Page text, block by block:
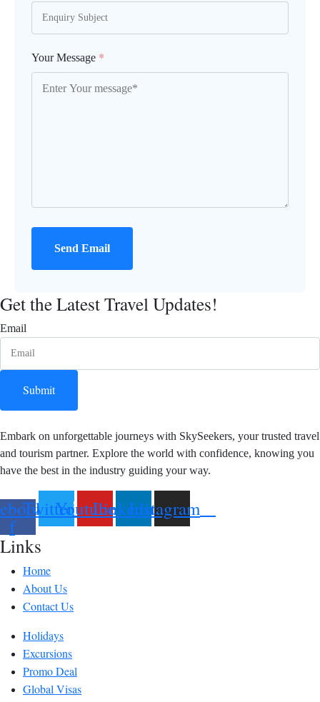
Your Message *
Send Email
Get the Latest Travel Updates!
Email
Submit
Embark on unforgettable journeys with SkySeekers, your trusted travel
and tourism partner. Explore the world with confidence, knowing you
have the best in the industry guiding your way.
f
TwitterYoutubeLinkedinInstagram
Links
Home
About Us
Contact Us
Holidays
Excursions
Promo Deal
Global Visas